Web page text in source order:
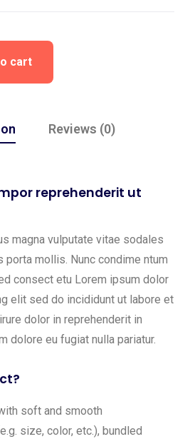
cart
Reviews (0)
reprehenderit ut
magna vulputate vitae sodales
porta mollis. Nunc condime ntum
consect etu Lorem ipsum dolor
elit sed do incididunt ut labore et
dolor in reprehenderit in
dolore eu fugiat nulla pariatur.
soft and smooth
size, color, etc.), bundled